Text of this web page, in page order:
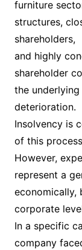
furniture
structures,
shareholders,
and highly
shareholder
the
deterioration.
Insolvency is
of this
However,
represent a
economically,
corporate
In a specific
company